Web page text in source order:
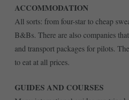
ACCOMMODATION
All sorts: from four-star to cheap
B&Bs. There are also companies
and transport packages for pilots.
to eat at all prices.
GUIDES AND COURSES